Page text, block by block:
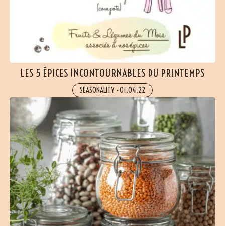
LES 5 ÉPICES INCONTOURNABLES DU PRINTEMPS
SEASONALITY -01.04.22